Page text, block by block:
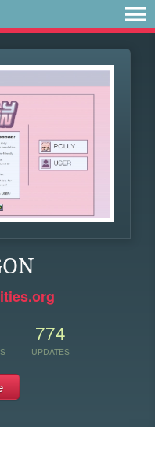
774
UPDATES